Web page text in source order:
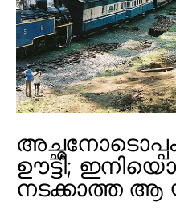
ഊട്ടി;
നടക്കാത്ത ആ